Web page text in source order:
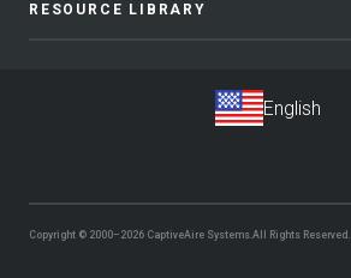
RESOURCE LIBRARY
Copyright © 2000–2026 CaptiveAire Systems.All Rights Reserved.